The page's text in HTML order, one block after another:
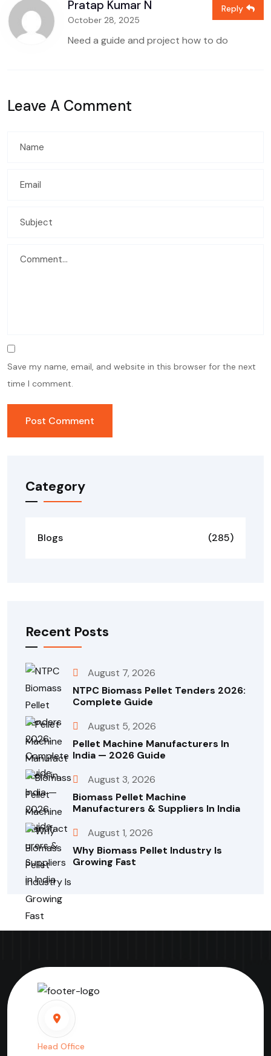
Pratap Kumar N
October 28, 2025
Need a guide and project how to do
Reply
Leave A Comment
Save my name, email, and website in this browser for the next
time I comment.
Category
Blogs (285)
Recent Posts
August 7, 2026
NTPC Biomass Pellet Tenders 2026:
Complete Guide
August 5, 2026
Pellet Machine Manufacturers In
India — 2026 Guide
August 3, 2026
Biomass Pellet Machine
Manufacturers & Suppliers In India
August 1, 2026
Why Biomass Pellet Industry Is
Growing Fast
Head Office